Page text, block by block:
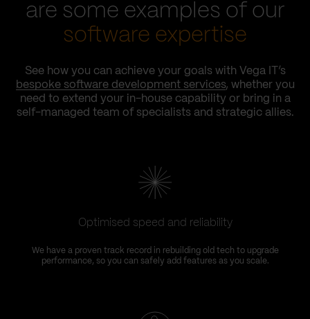
are some examples of our
software expertise
See how you can achieve your goals with Vega IT’s
bespoke software development services, whether you
need to extend your in-house capability or bring in a
self-managed team of specialists and strategic allies.
Optimised speed and reliability
We have a proven track record in rebuilding old tech to upgrade
performance, so you can safely add features as you scale.